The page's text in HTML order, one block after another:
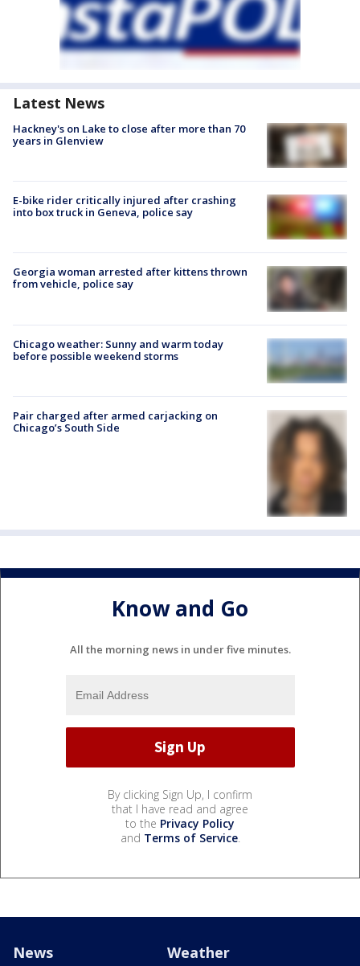
Latest News
Hackney's on Lake to close after more than 70
years in Glenview
E-bike rider critically injured after crashing
into box truck in Geneva, police say
Georgia woman arrested after kittens thrown
from vehicle, police say
Chicago weather: Sunny and warm today
before possible weekend storms
Pair charged after armed carjacking on
Chicago’s South Side
Know and Go
All the morning news in under five minutes.
By clicking Sign Up, I confirm
that I have read and agree
to the Privacy Policy
and Terms of Service.
News Weather